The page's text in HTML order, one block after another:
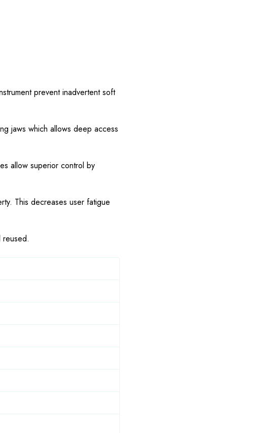
prevent inadvertent soft
jaws which allows deep access
allow superior control by
This decreases user fatigue
reused.